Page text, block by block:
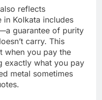
reflects
Kolkata includes
guarantee of purity
carry. This
when you pay the
exactly what you pay
metal sometimes